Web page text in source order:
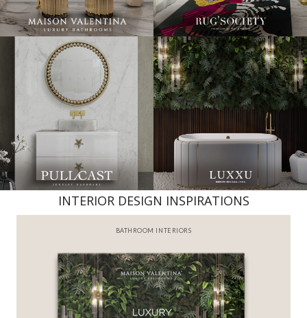
INTERIOR DESIGN INSPIRATIONS
FROM NEW YORK AND NEW JERSEY